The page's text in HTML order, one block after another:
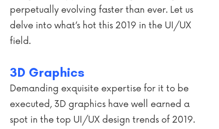
perpetually evolving faster than ever. Let us
delve into what’s hot this 2019 in the UI/UX
field.
3D Graphics
Demanding exquisite expertise for it to be
executed, 3D graphics have well earned a
spot in the top UI/UX design trends of 2019.